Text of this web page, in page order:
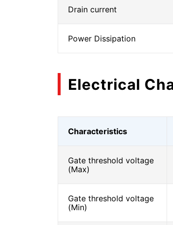
Drain current
Power Dissipation
Electrical
Characteristics
Gate threshold voltage
(Max)
Gate threshold voltage
(Min)